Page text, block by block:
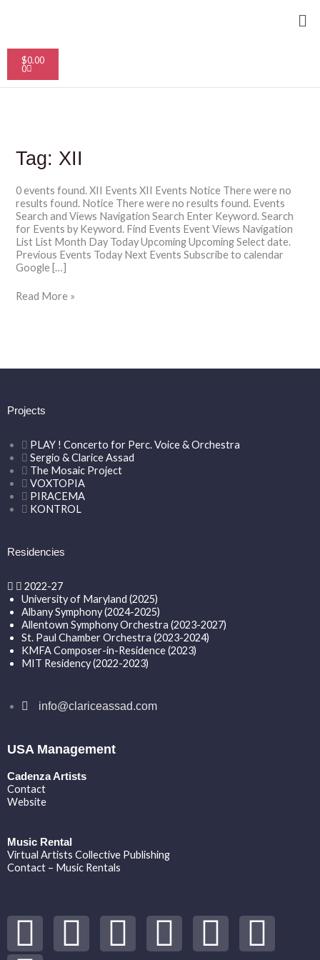
$0.00
0
Cart
Tag: XII
0 events found. XII Events XII Events Notice There were no
results found. Notice There were no results found. Events
Search and Views Navigation Search Enter Keyword. Search
for Events by Keyword. Find Events Event Views Navigation
List List Month Day Today Upcoming Upcoming Select date.
Previous Events Today Next Events Subscribe to calendar
Google […]
Read More »
Projects
PLAY ! Concerto for Perc. Voice & Orchestra
Sergio & Clarice Assad
The Mosaic Project
VOXTOPIA
PIRACEMA
KONTROL
Residencies
2022-27
University of Maryland (2025)
Albany Symphony (2024-2025)
Allentown Symphony Orchestra (2023-2027)
St. Paul Chamber Orchestra (2023-2024)
KMFA Composer-in-Residence (2023)
MIT Residency (2022-2023)
info@clariceassad.com
USA Management
Cadenza Artists
Contact
Website
Music Rental
Virtual Artists Collective Publishing
Contact – Music Rentals
Y
F
I
T
S
V
S